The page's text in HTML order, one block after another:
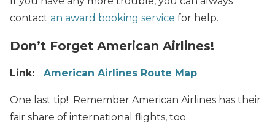
contact an award booking service for help.
Don’t Forget American Airlines!
Link: American Airlines Route Map
One last tip! Remember American Airlines has their
fair share of international flights, too.